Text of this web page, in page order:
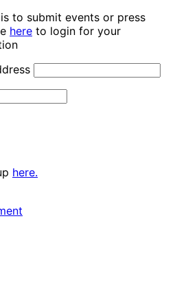
to submit events or press
here to login for your
here.